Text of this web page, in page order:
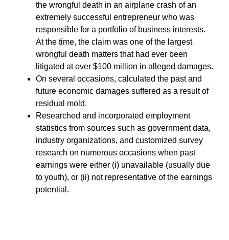
the wrongful death in an airplane crash of an
extremely successful entrepreneur who was
responsible for a portfolio of business interests.
At the time, the claim was one of the largest
wrongful death matters that had ever been
litigated at over $100 million in alleged damages.
On several occasions, calculated the past and
future economic damages suffered as a result of
residual mold.
Researched and incorporated employment
statistics from sources such as government data,
industry organizations, and customized survey
research on numerous occasions when past
earnings were either (i) unavailable (usually due
to youth), or (ii) not representative of the earnings
potential.